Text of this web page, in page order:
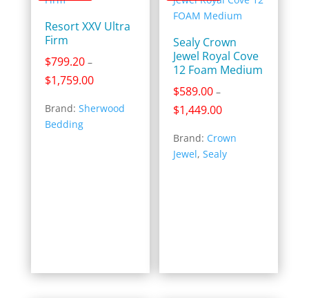
Resort XXV Ultra
Firm
$799.20 –
$1,759.00Price
$799.20
Brand: Sherwood
Bedding
Sealy Crown
Jewel Royal Cove
12 Foam Medium
$589.00 –
$1,449.00Price
$589.00
through
Brand: Crown
Jewel,Sealy